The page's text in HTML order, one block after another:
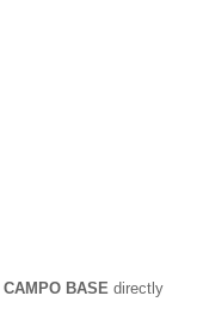
CAMPO BASE directly